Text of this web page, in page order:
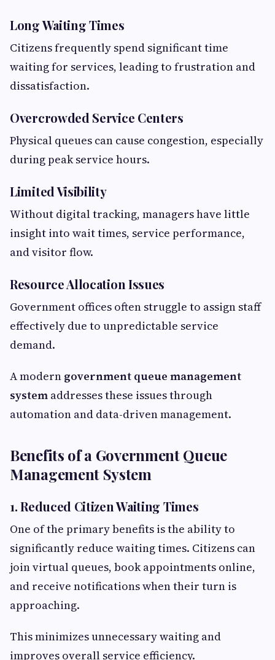
Long Waiting Times
Citizens frequently spend significant time
waiting for services, leading to frustration and
dissatisfaction.
Overcrowded Service Centers
Physical queues can cause congestion, especially
during peak service hours.
Limited Visibility
Without digital tracking, managers have little
insight into wait times, service performance,
and visitor flow.
Resource Allocation Issues
Government offices often struggle to assign staff
effectively due to unpredictable service
demand.
A modern government queue management
system addresses these issues through
automation and data-driven management.
Benefits of a Government Queue
Management System
1. Reduced Citizen Waiting Times
One of the primary benefits is the ability to
significantly reduce waiting times. Citizens can
join virtual queues, book appointments online,
and receive notifications when their turn is
approaching.
This minimizes unnecessary waiting and
improves overall service efficiency.